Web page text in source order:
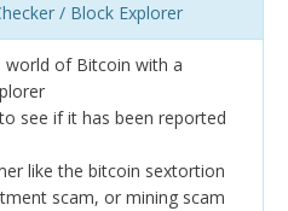
/ Block Explorer
world of Bitcoin with a
see if it has been reported
like the bitcoin sextortion
scam, or mining scam